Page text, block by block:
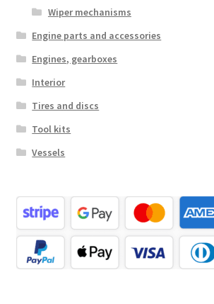
Wiper mechanisms
Engine parts and accessories
Engines, gearboxes
Interior
Tires and discs
Tool kits
Vessels